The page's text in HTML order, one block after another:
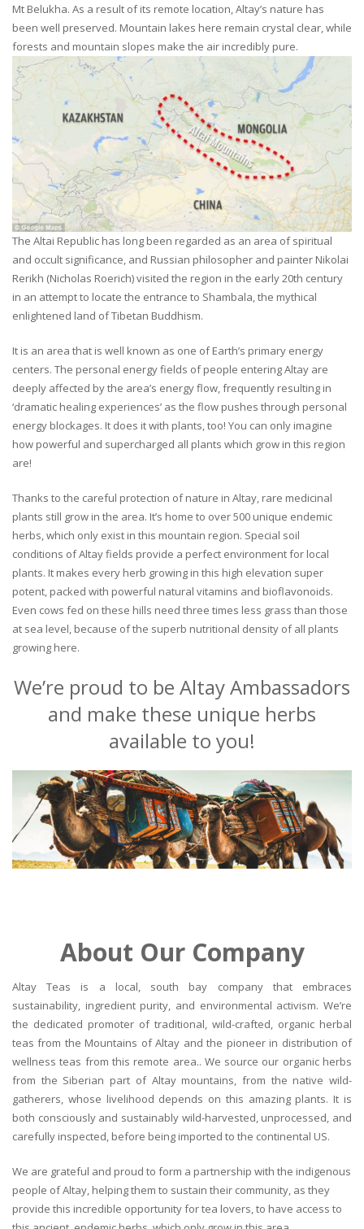
Mt Belukha. As a result of its remote location, Altay’s nature has
been well preserved. Mountain lakes here remain crystal clear, while
forests and mountain slopes make the air incredibly pure.
The Altai Republic has long been regarded as an area of spiritual
and occult significance, and Russian philosopher and painter Nikolai
Rerikh (Nicholas Roerich) visited the region in the early 20th century
in an attempt to locate the entrance to Shambala, the mythical
enlightened land of Tibetan Buddhism.
It is an area that is well known as one of Earth’s primary energy
centers. The personal energy fields of people entering Altay are
deeply affected by the area’s energy flow, frequently resulting in
‘dramatic healing experiences’ as the flow pushes through personal
energy blockages. It does it with plants, too! You can only imagine
how powerful and supercharged all plants which grow in this region
are!
Thanks to the careful protection of nature in Altay, rare medicinal
plants still grow in the area. It’s home to over 500 unique endemic
herbs, which only exist in this mountain region. Special soil
conditions of Altay fields provide a perfect environment for local
plants. It makes every herb growing in this high elevation super
potent, packed with powerful natural vitamins and bioflavonoids.
Even cows fed on these hills need three times less grass than those
at sea level, because of the superb nutritional density of all plants
growing here.
We’re proud to be Altay Ambassadors
and make these unique herbs
available to you!
About Our Company
Altay Teas is a local, south bay company that embraces
sustainability, ingredient purity, and environmental activism. We’re
the dedicated promoter of traditional, wild-crafted, organic herbal
teas from the Mountains of Altay and the pioneer in distribution of
wellness teas from this remote area.. We source our organic herbs
from the Siberian part of Altay mountains, from the native wild-
gatherers, whose livelihood depends on this amazing plants. It is
both consciously and sustainably wild-harvested, unprocessed, and
carefully inspected, before being imported to the continental US.
We are grateful and proud to form a partnership with the indigenous
people of Altay, helping them to sustain their community, as they
provide this incredible opportunity for tea lovers, to have access to